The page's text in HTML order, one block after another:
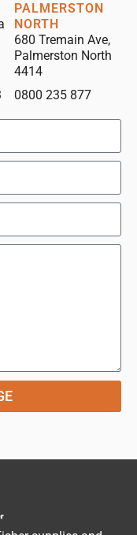
PALMERSTON
NORTH
680 Tremain Ave,
Palmerston North
4414
0800 235 877